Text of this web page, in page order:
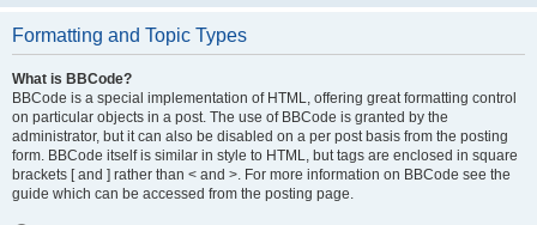
Formatting and Topic Types
What is BBCode?
BBCode is a special implementation of HTML, offering great formatting control
on particular objects in a post. The use of BBCode is granted by the
administrator, but it can also be disabled on a per post basis from the posting
form. BBCode itself is similar in style to HTML, but tags are enclosed in square
brackets [ and ] rather than < and >. For more information on BBCode see the
guide which can be accessed from the posting page.